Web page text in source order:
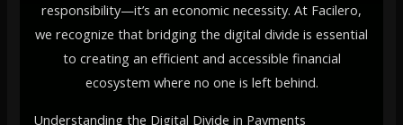
responsibility—it’s an economic necessity. At Facilero,
we recognize that bridging the digital divide is essential
to creating an efficient and accessible financial
ecosystem where no one is left behind.
Understanding the Digital Divide in Payments